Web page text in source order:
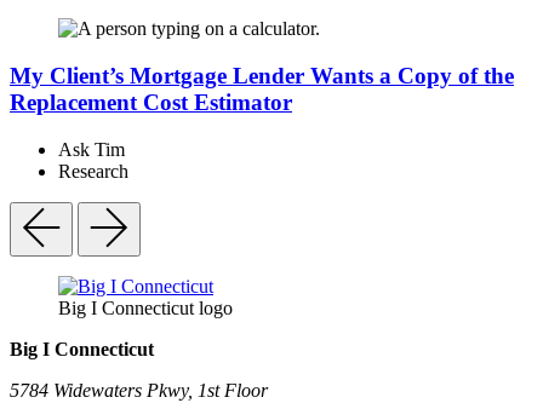
My Client’s Mortgage Lender Wants a Copy of the
Replacement Cost Estimator
Ask Tim
Research
Big I Connecticut logo
Big I Connecticut
5784 Widewaters Pkwy, 1st Floor​